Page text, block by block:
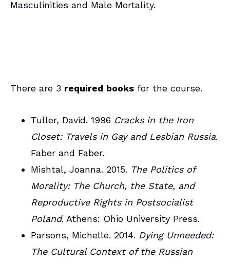
Masculinities and Male Mortality.
There are 3 required books for the course.
Tuller, David. 1996 Cracks in the Iron
Closet: Travels in Gay and Lesbian Russia.
Faber and Faber.
Mishtal, Joanna. 2015. The Politics of
Morality: The Church, the State, and
Reproductive Rights in Postsocialist
Poland. Athens: Ohio University Press.
Parsons, Michelle. 2014. Dying Unneeded:
The Cultural Context of the Russian